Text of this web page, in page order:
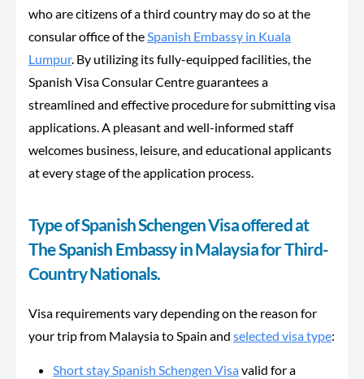
who are citizens of a third country may do so at the
consular office of theSpanish Embassy in Kuala
Lumpur. By utilizing its fully-equipped facilities, the
Spanish Visa Consular Centre guarantees a
streamlined and effective procedure for submitting visa
applications. A pleasant and well-informed staff
welcomes business, leisure, and educational applicants
at every stage of the application process.
Type of Spanish Schengen Visa offered at
The Spanish Embassy in Malaysia for Third-
Country Nationals.
Visa requirements vary depending on the reason for
your trip from Malaysia to Spain and selected visa type:
Short stay Spanish Schengen Visavalid for a